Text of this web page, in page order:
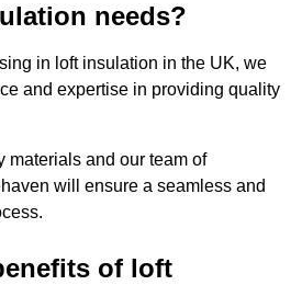
needs?
in loft insulation in the UK, we
and expertise in providing quality
materials and our team of
will ensure a seamless and
of loft